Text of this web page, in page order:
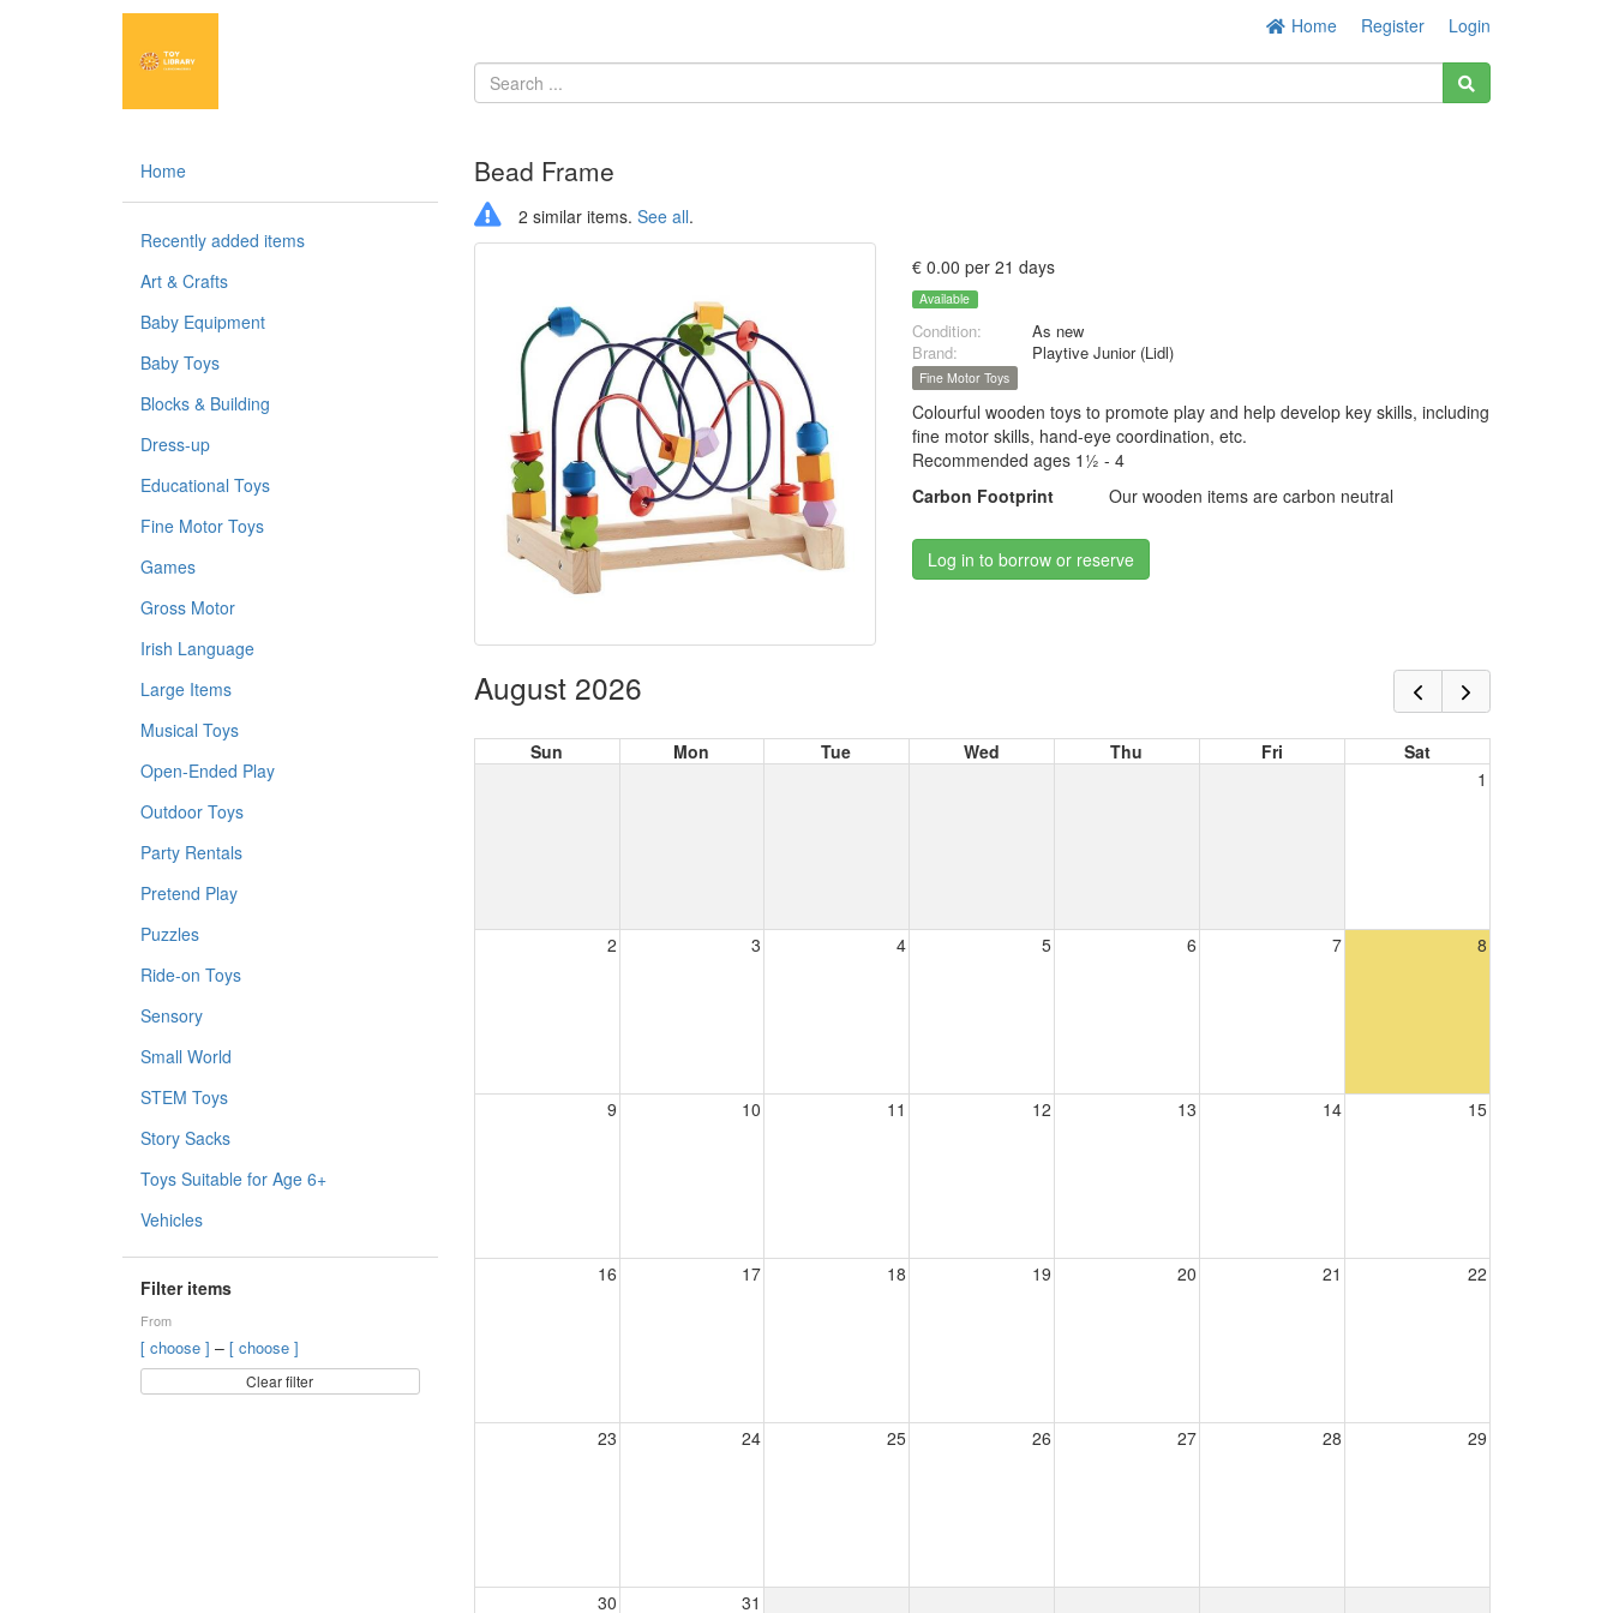
Home Register Login
Home
Recently added items
Art & Crafts
Baby Equipment
Baby Toys
Blocks & Building
Dress-up
Educational Toys
Fine Motor Toys
Games
Gross Motor
Irish Language
Large Items
Musical Toys
Open-Ended Play
Outdoor Toys
Party Rentals
Pretend Play
Puzzles
Ride-on Toys
Sensory
Small World
STEM Toys
Story Sacks
Toys Suitable for Age 6+
Vehicles
Filter items
From
[ choose ] – [ choose ]
Clear filter
Bead Frame
2 similar items. See all.
€ 0.00 per 21 days
Available
Condition:
As new
Brand:
Playtive Junior (Lidl)
Fine Motor Toys
Colourful wooden toys to promote play and help develop key skills, including
fine motor skills, hand-eye coordination, etc.
Recommended ages 1½ - 4
Carbon Footprint
Our wooden items are carbon neutral
Log in to borrow or reserve
August 2026
Sun Mon Tue Wed Thu Fri
Sat
1
2 3 4 5 6 7 8
9 10 11 12 13 14 15
16 17 18 19 20 21 22
23 24 25 26 27 28 29
30 31